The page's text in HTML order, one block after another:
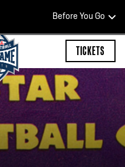
Before You Go
HOURS
TICKETS